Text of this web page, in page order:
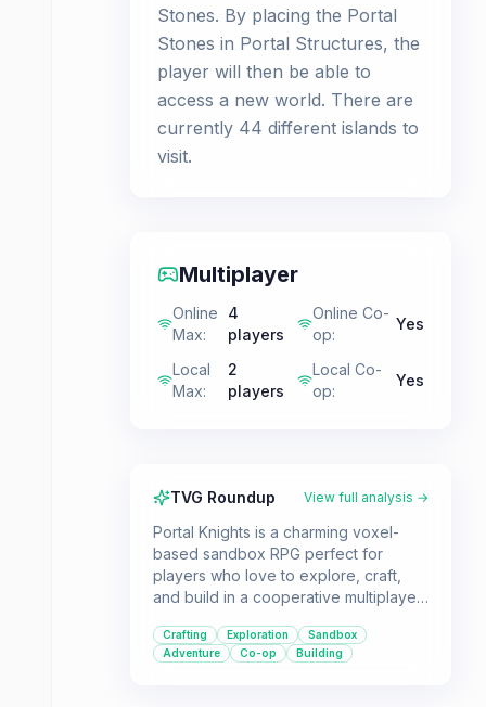
Stones. By placing the Portal
Stones in Portal Structures, the
player will then be able to
access a new world. There are
currently 44 different islands to
visit.
Multiplayer
Online
Max:
4
players
Online Co-
op:
Yes
Local
Max:
2
players
Local Co-
op:
Yes
TVG Roundup View full analysis →
Portal Knights is a charming voxel-
based sandbox RPG perfect for
players who love to explore, craft,
and build in a cooperative multiplayer
procedurally generated islands to
reunite a fractured world.
Crafting Exploration
Sandbox
Adventure
Co-op Building